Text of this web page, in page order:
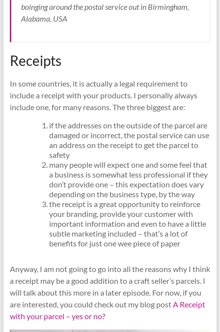
boinging around the postal service out in Birmingham,
Alabama, USA
Receipts
In some countries, it is actually a legal requirement to
include a receipt with your products. I personally always
include one, for many reasons. The three biggest are:
if the addresses on the outside of the parcel are
damaged or incorrect, the postal service can use
an address on the receipt to get the parcel to
safety
many people will expect one and some feel that
a business is somewhat less professional if they
don’t provide one – this expectation does vary
depending on the business type, by the way
the receipt is a great opportunity to reinforce
your branding, provide your customer with
important information and even to have a little
subtle marketing included – that’s a lot of
benefits for just one wee piece of paper
Anyway, I am not going to go into all the reasons why I think
a receipt may be a good addition to a craft seller’s parcels. I
will talk about this more in a later episode. For now, if you
are interested, you could check out my blog post A Receipt
with your parcel – yes or no?